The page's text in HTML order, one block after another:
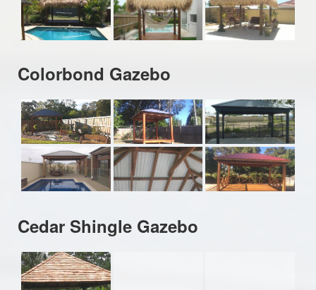
Colorbond Gazebo
Cedar Shingle Gazebo